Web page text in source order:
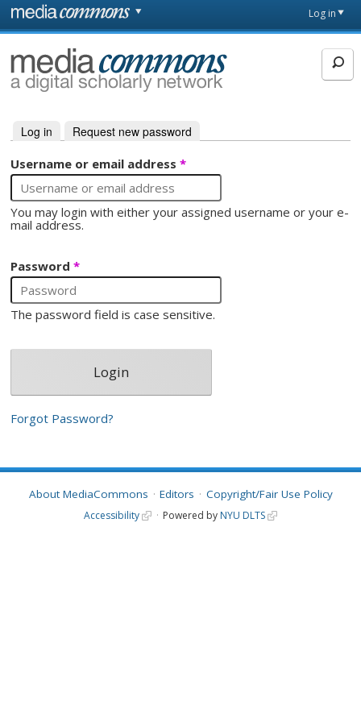
Skip to main content
page
Log in
MediaCommons
Primary tabs
Log in (active tab)
Request new password
Username or email address*
You may login with either your assigned username or your e-
mail address.
Password*
The password field is case sensitive.
Forgot Password?
About MediaCommons Editors Copyright/Fair Use Policy
Accessibility Powered by NYU DLTS